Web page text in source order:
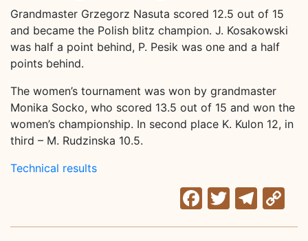
Grandmaster Grzegorz Nasuta scored 12.5 out of 15
and became the Polish blitz champion. J. Kosakowski
was half a point behind, P. Pesik was one and a half
points behind.
The women’s tournament was won by grandmaster
Monika Socko, who scored 13.5 out of 15 and won the
women’s championship. In second place K. Kulon 12, in
third – M. Rudzinska 10.5.
Technical results
Facebook
Twitter